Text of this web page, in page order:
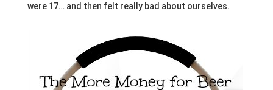
were 17… and then felt really bad about ourselves.